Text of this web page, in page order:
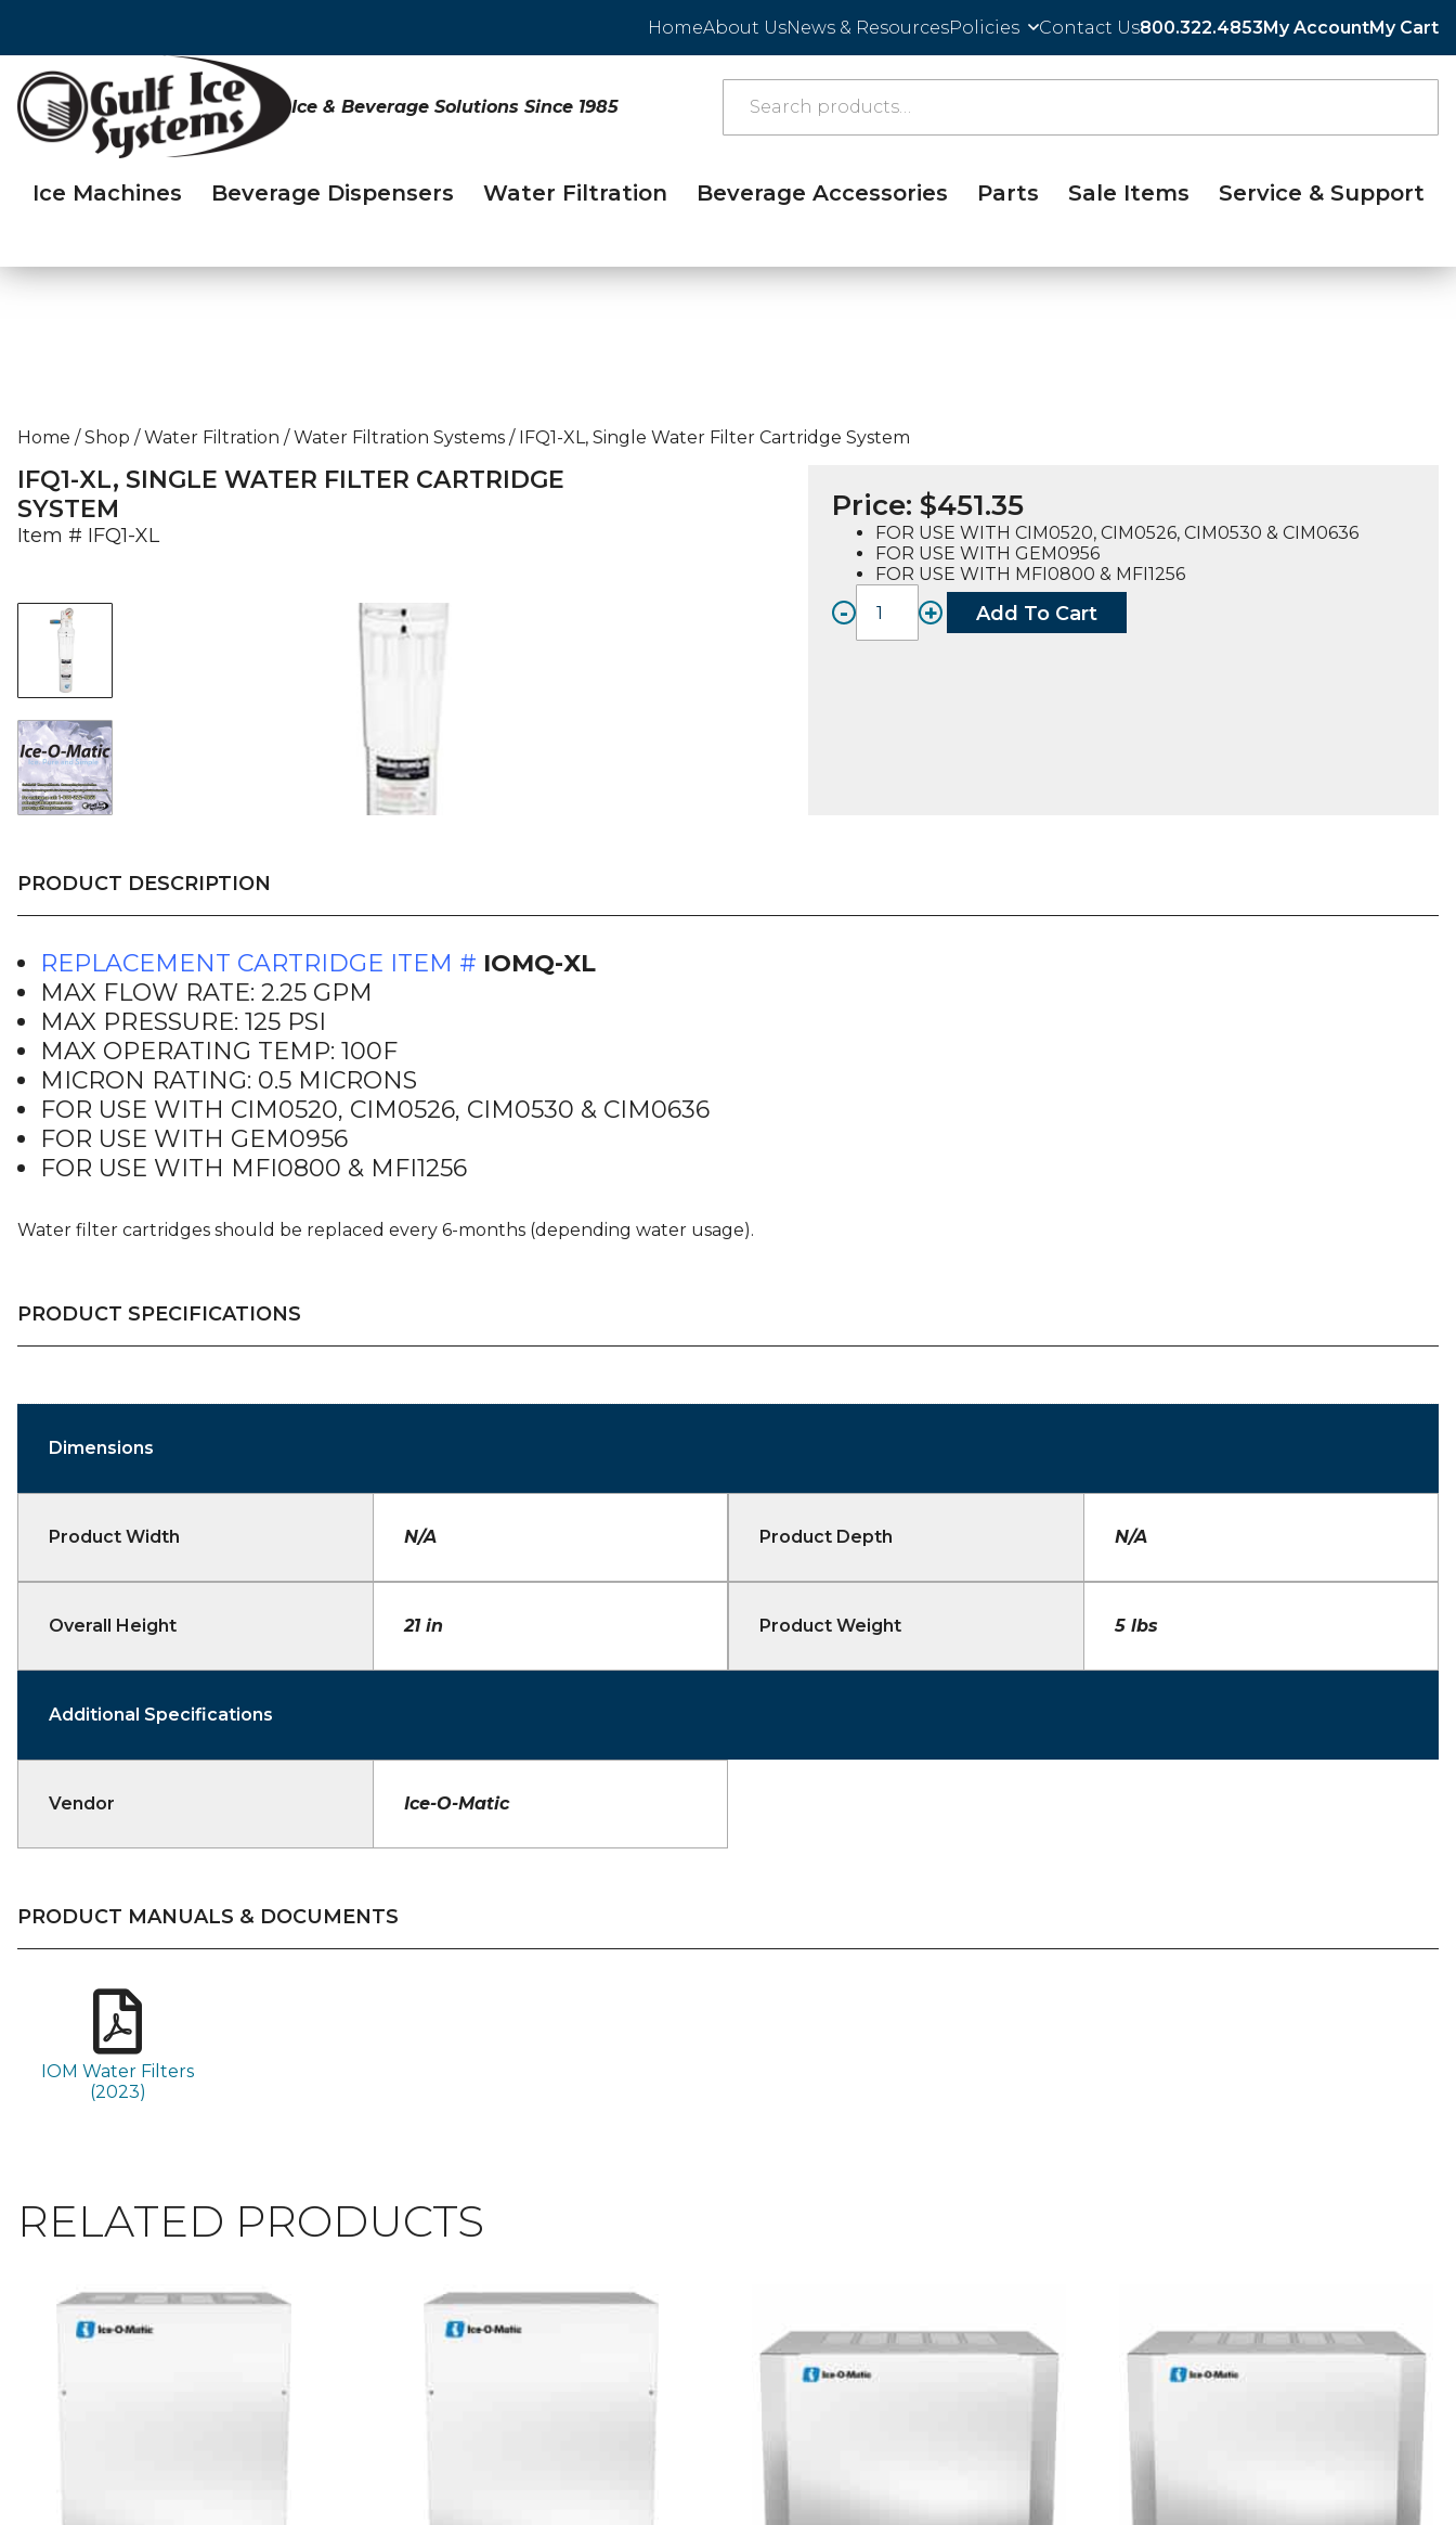
HomeAbout UsNews & ResourcesPolicies Contact Us800.322.4853My AccountMy Cart
Ice & Beverage Solutions Since 1985
Ice Machines Beverage Dispensers Water Filtration Beverage Accessories Parts Sale Items Service & Support
Home / Shop / Water Filtration / Water Filtration Systems /IFQ1-XL, Single Water Filter Cartridge System
IFQ1-XL, SINGLE WATER FILTER CARTRIDGE
SYSTEM
Item # IFQ1-XL
Price: $451.35
FOR USE WITH CIM0520, CIM0526, CIM0530 & CIM0636
FOR USE WITH GEM0956
FOR USE WITH MFI0800 & MFI1256
-
IFQ1-
+ Add To Cart
PRODUCT DESCRIPTION
REPLACEMENT CARTRIDGE ITEM # IOMQ-XL
MAX FLOW RATE: 2.25 GPM
MAX PRESSURE: 125 PSI
MAX OPERATING TEMP: 100F
MICRON RATING: 0.5 MICRONS
FOR USE WITH CIM0520, CIM0526, CIM0530 & CIM0636
FOR USE WITH GEM0956
FOR USE WITH MFI0800 & MFI1256
Water filter cartridges should be replaced every 6-months (depending water usage).
PRODUCT SPECIFICATIONS
Dimensions
Product Width N/A Product Depth N/A
Overall Height 21 in Product Weight 5 lbs
Additional Specifications
Vendor Ice-O-Matic
PRODUCT MANUALS & DOCUMENTS
IOM Water Filters
(2023)
RELATED PRODUCTS